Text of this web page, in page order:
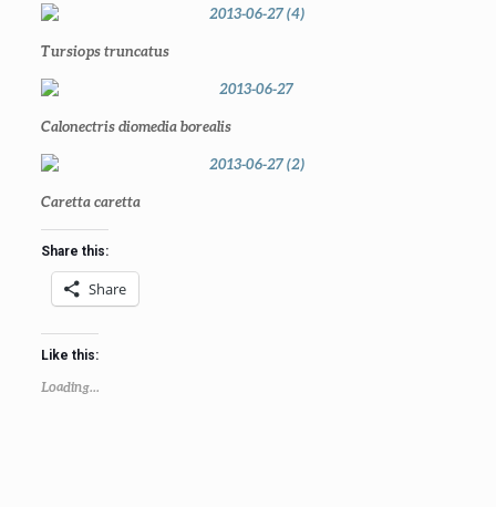
Tursiops truncatus
Calonectris diomedia borealis
Caretta caretta
Share this:
Share
Like this:
Loading...